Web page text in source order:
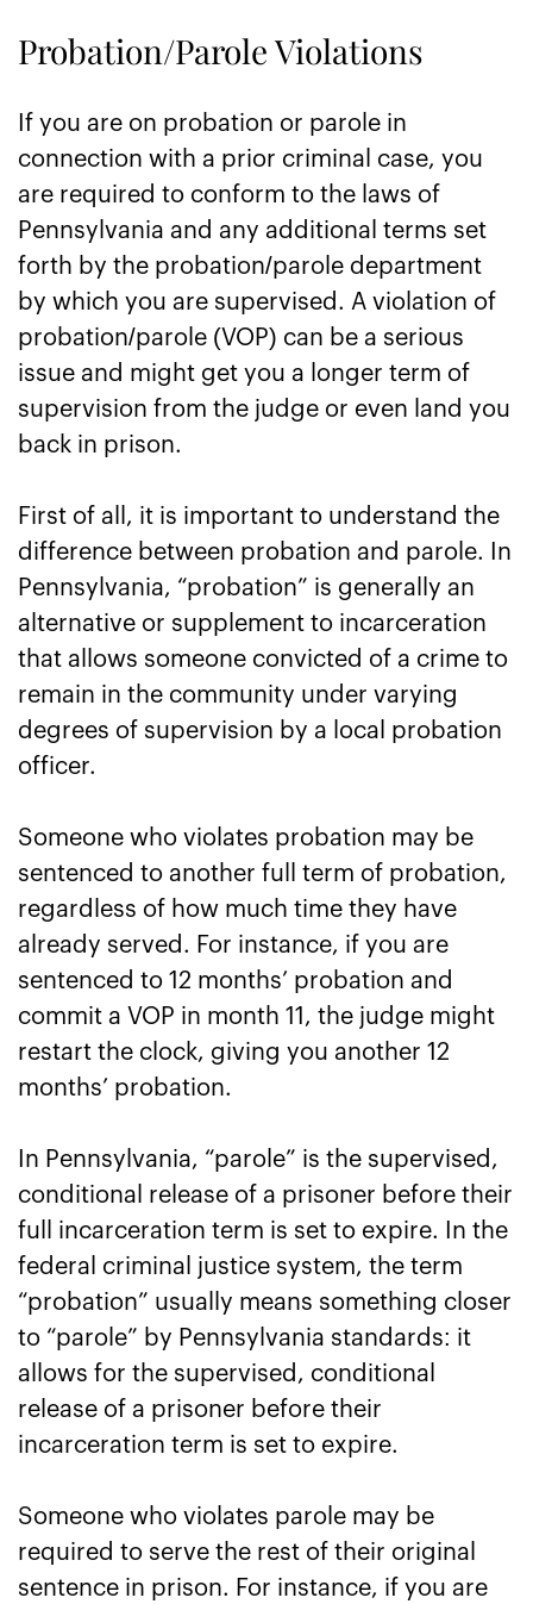
Probation/Parole Violations
If you are on probation or parole in
connection with a prior criminal case, you
are required to conform to the laws of
Pennsylvania and any additional terms set
forth by the probation/parole department
by which you are supervised. A violation of
probation/parole (VOP) can be a serious
issue and might get you a longer term of
supervision from the judge or even land you
back in prison.
First of all, it is important to understand the
difference between probation and parole. In
Pennsylvania, “probation” is generally an
alternative or supplement to incarceration
that allows someone convicted of a crime to
remain in the community under varying
degrees of supervision by a local probation
officer.
Someone who violates probation may be
sentenced to another full term of probation,
regardless of how much time they have
already served. For instance, if you are
sentenced to 12 months’ probation and
commit a VOP in month 11, the judge might
restart the clock, giving you another 12
months’ probation.
In Pennsylvania, “parole” is the supervised,
conditional release of a prisoner before their
full incarceration term is set to expire. In the
federal criminal justice system, the term
“probation” usually means something closer
to “parole” by Pennsylvania standards: it
allows for the supervised, conditional
release of a prisoner before their
incarceration term is set to expire.
Someone who violates parole may be
required to serve the rest of their original
sentence in prison. For instance, if you are